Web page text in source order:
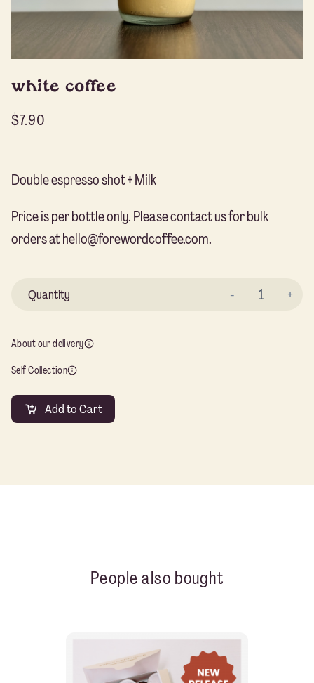
white coffee
$7.90
Double espresso shot + Milk
Price is per bottle only. Please contact us for bulk
orders at hello@forewordcoffee.com.
About our delivery
Self Collection
Add to Cart
People also bought